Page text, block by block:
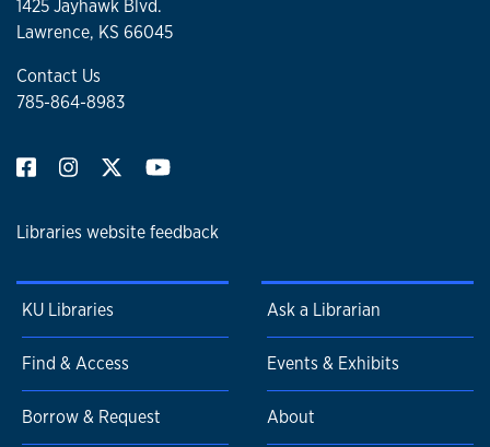
1425 Jayhawk Blvd.
Lawrence, KS 66045
Contact Us
785-864-8983
Libraries website feedback
KU Libraries
Find & Access
Borrow & Request
Ask a Librarian
Events & Exhibits
About